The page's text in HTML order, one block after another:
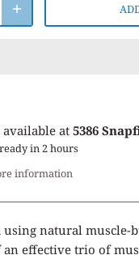
at5386
in 2 hours
information
using natural
an effective trio of